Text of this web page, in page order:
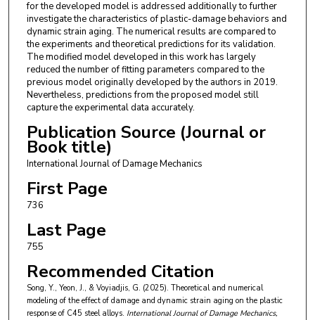
for the developed model is addressed additionally to further
investigate the characteristics of plastic-damage behaviors and
dynamic strain aging. The numerical results are compared to
the experiments and theoretical predictions for its validation.
The modified model developed in this work has largely
reduced the number of fitting parameters compared to the
previous model originally developed by the authors in 2019.
Nevertheless, predictions from the proposed model still
capture the experimental data accurately.
Publication Source (Journal or
Book title)
International Journal of Damage Mechanics
First Page
736
Last Page
755
Recommended Citation
Song, Y., Yeon, J., & Voyiadjis, G. (2025). Theoretical and numerical
modeling of the effect of damage and dynamic strain aging on the plastic
response of C45 steel alloys. International Journal of Damage Mechanics,